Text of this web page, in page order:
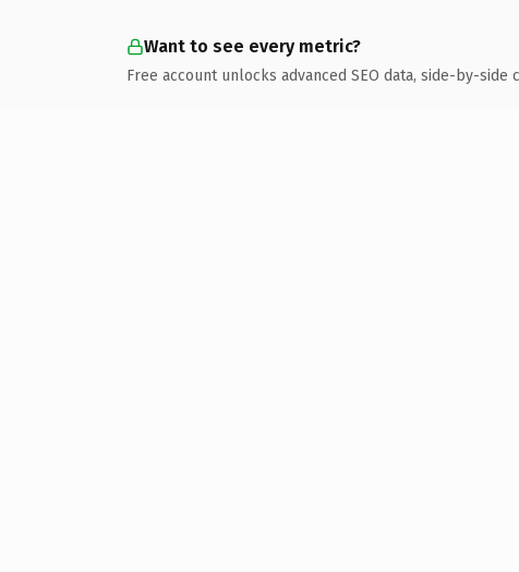
Want to see every metric?
Free account unlocks advanced SEO data, side-by-